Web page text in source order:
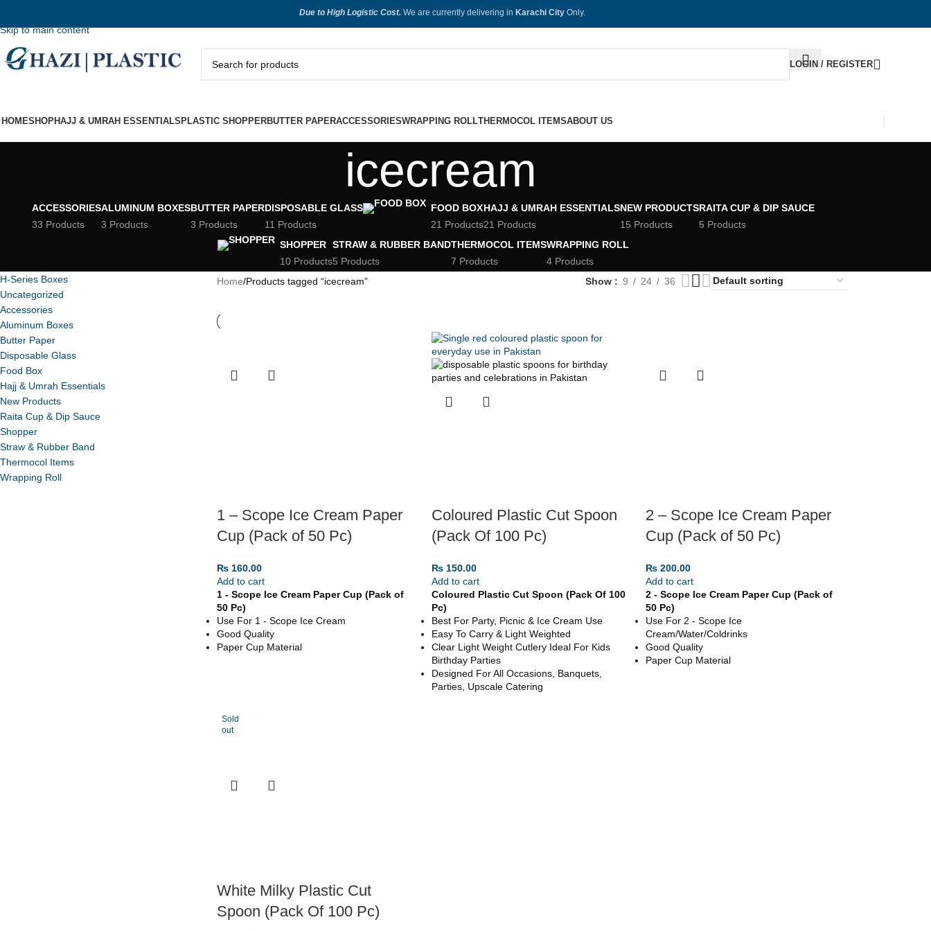
Skip to main content
Due to High Logistic Cost. We are currently delivering in Karachi CityOnly.
LOGIN / REGISTER
HOMESHOPHAJJ & UMRAH ESSENTIALS PLASTIC SHOPPERBUTTER PAPERACCESSORIESWRAPPING ROLLTHERMOCOL ITEMSABOUT US
icecream
ACCESSORIES
33 Products
ALUMINUM BOXES
3 Products
BUTTER PAPER
3 Products
DISPOSABLE GLASS
11 Products
FOOD BOX
21 Products
HAJJ & UMRAH ESSENTIALS
21 Products
NEW PRODUCTS
15 Products
RAITA CUP & DIP SAUCE
5 Products
SHOPPER
10 Products
STRAW & RUBBER BAND
5 Products
THERMOCOL ITEMS
7 Products
WRAPPING ROLL
4 Products
H-Series Boxes
Uncategorized
Accessories
Aluminum Boxes
Butter Paper
Disposable Glass
Food Box
Hajj & Umrah Essentials
New Products
Raita Cup & Dip Sauce
Shopper
Straw & Rubber Band
Thermocol Items
Wrapping Roll
Home Products tagged “icecream” Show 9 24 36
1 – Scope Ice Cream Paper
Cup (Pack of 50 Pc)
₨160.00
Add to cart
1 - Scope Ice Cream Paper Cup (Pack of
50 Pc)
Use For 1 - Scope Ice Cream
Good Quality
Paper Cup Material
Coloured Plastic Cut Spoon
(Pack Of 100 Pc)
₨150.00
Add to cart
Coloured Plastic Cut Spoon (Pack Of 100
Pc)
Best For Party, Picnic & Ice Cream Use
Easy To Carry & Light Weighted
Clear Light Weight Cutlery Ideal For Kids
Birthday Parties
Designed For All Occasions, Banquets,
Parties, Upscale Catering
2 – Scope Ice Cream Paper
Cup (Pack of 50 Pc)
₨ 200.00
Add to cart
2 - Scope Ice Cream Paper Cup (Pack of
50 Pc)
Use For 2 - Scope Ice
Cream/Water/Coldrinks
Good Quality
Paper Cup Material
Sold
out
White Milky Plastic Cut
Spoon (Pack Of 100 Pc)